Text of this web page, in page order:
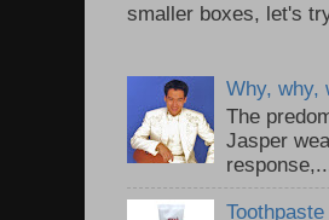
smaller boxes, let's
Why, why,
The
Jasper
Toothpaste